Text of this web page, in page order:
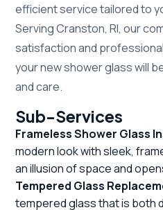
efficient service tailored to
Serving Cranston, RI, our
satisfaction and
your new shower glass will
and care.
Sub-Services
Frameless Shower Glass
modern look with sleek,
an illusion of space and
Tempered Glass
tempered glass that is both